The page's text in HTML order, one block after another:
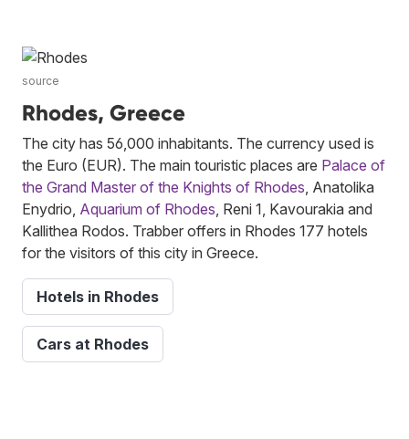
source
Rhodes, Greece
The city has 56,000 inhabitants. The currency used is
the Euro (EUR). The main touristic places are Palace of
the Grand Master of the Knights of Rhodes , Anatolika
Enydrio, Aquarium of Rhodes , Reni 1, Kavourakia and
Kallithea Rodos. Trabber offers in Rhodes 177 hotels
for the visitors of this city in Greece.
Hotels in Rhodes
Cars at Rhodes